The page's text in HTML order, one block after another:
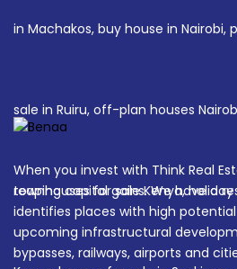
creating your own private
When you invest with Think Real
reaping capital gains. We have a
identifies places with high
upcoming infrastructural
bypasses, railways, airports and